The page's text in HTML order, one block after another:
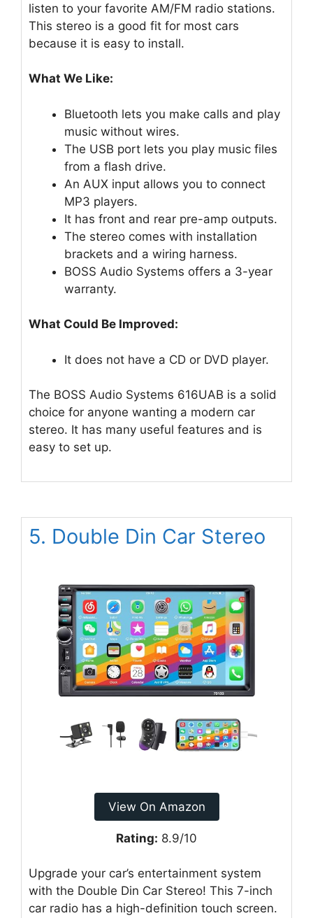
listen to your favorite AM/FM radio stations.
This stereo is a good fit for most cars
because it is easy to install.
What We Like:
Bluetooth lets you make calls and play
music without wires.
The USB port lets you play music files
from a flash drive.
An AUX input allows you to connect
MP3 players.
It has front and rear pre-amp outputs.
The stereo comes with installation
brackets and a wiring harness.
BOSS Audio Systems offers a 3-year
warranty.
What Could Be Improved:
It does not have a CD or DVD player.
The BOSS Audio Systems 616UAB is a solid
choice for anyone wanting a modern car
stereo. It has many useful features and is
easy to set up.
5. Double Din Car Stereo
View On Amazon
Rating: 8.9/10
Upgrade your car’s entertainment system
with the Double Din Car Stereo! This 7-inch
car radio has a high-definition touch screen.